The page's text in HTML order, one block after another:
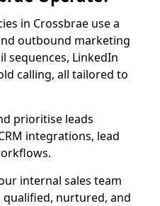
in Crossbrae use a
outbound marketing
sequences, LinkedIn
calling, all tailored to
prioritise leads
integrations, lead
internal sales team
qualified, nurtured, and